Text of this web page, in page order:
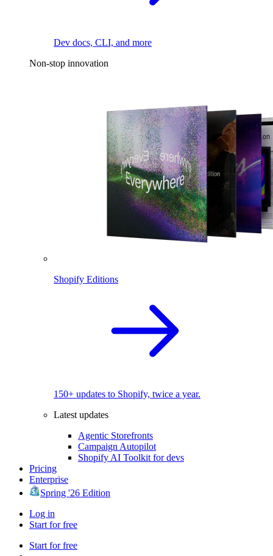
Dev docs, CLI, and more
Non-stop innovation
Shopify Editions
150+ updates to Shopify, twice a year.
Latest updates
Agentic Storefronts
Campaign Autopilot
Shopify AI Toolkit for devs
Pricing
Enterprise
Spring '26 Edition
Log in
Start for free
Start for free